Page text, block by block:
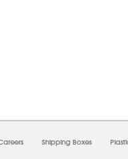
Shipping Boxes